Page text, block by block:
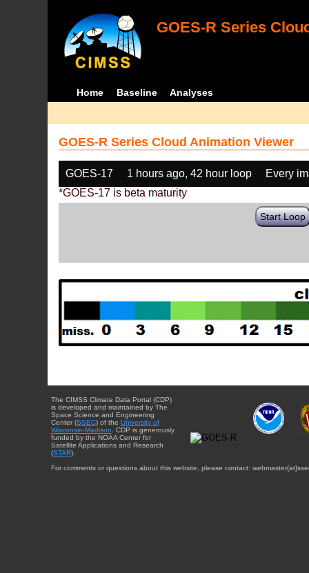
GOES-R Series
Home Baseline Analyses
GOES-R Series Cloud Animation Viewer
GOES-17 1 hours ago, 42 hour loop
Every
*GOES-17 is beta maturity
Start Loop
The CIMSS Climate Data Portal (CDP)
is developed and maintained by The
Space Science and Engineering
Center (SSEC) of the University of
Wisconsin-Madison . CDP is generously
funded by the NOAA Center for
Satellite Applications and Research
(STAR).
For comments or questions about this website, please contact: